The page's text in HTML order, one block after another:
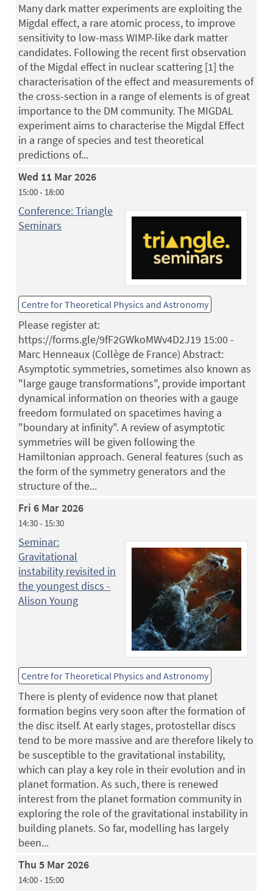
Many dark matter experiments are exploiting the
Migdal effect, a rare atomic process, to improve
sensitivity to low-mass WIMP-like dark matter
candidates. Following the recent first observation
of the Migdal effect in nuclear scattering [1] the
characterisation of the effect and measurements of
the cross-section in a range of elements is of great
importance to the DM community. The MIGDAL
experiment aims to characterise the Migdal Effect
in a range of species and test theoretical
predictions of...
Wed 11 Mar 2026
15:00 - 18:00
Conference: Triangle
Seminars
Centre for Theoretical Physics and Astronomy
Please register at:
https://forms.gle/9fF2GWkoMWv4D2J19 15:00 -
Marc Henneaux (Collège de France) Abstract:
Asymptotic symmetries, sometimes also known as
"large gauge transformations", provide important
dynamical information on theories with a gauge
freedom formulated on spacetimes having a
"boundary at infinity". A review of asymptotic
symmetries will be given following the
Hamiltonian approach. General features (such as
the form of the symmetry generators and the
structure of the...
Fri 6 Mar 2026
14:30 - 15:30
Seminar:
Gravitational
instability revisited in
the youngest discs -
Alison Young
Centre for Theoretical Physics and Astronomy
There is plenty of evidence now that planet
formation begins very soon after the formation of
the disc itself. At early stages, protostellar discs
tend to be more massive and are therefore likely to
be susceptible to the gravitational instability,
which can play a key role in their evolution and in
planet formation. As such, there is renewed
interest from the planet formation community in
exploring the role of the gravitational instability in
building planets. So far, modelling has largely
been...
Thu 5 Mar 2026
14:00 - 15:00